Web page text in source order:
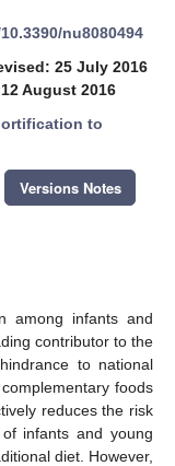
nu8080494
25 July 2016
August 2016
to
Versions Notes
among infants and
contributor to the
to national
foods
reduces the risk
infants and young
diet. However,